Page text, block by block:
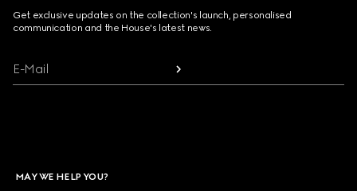
Get exclusive updates on the collection's launch, personalised
communication and the House's latest news.
E-Mail
MAY WE HELP YOU?